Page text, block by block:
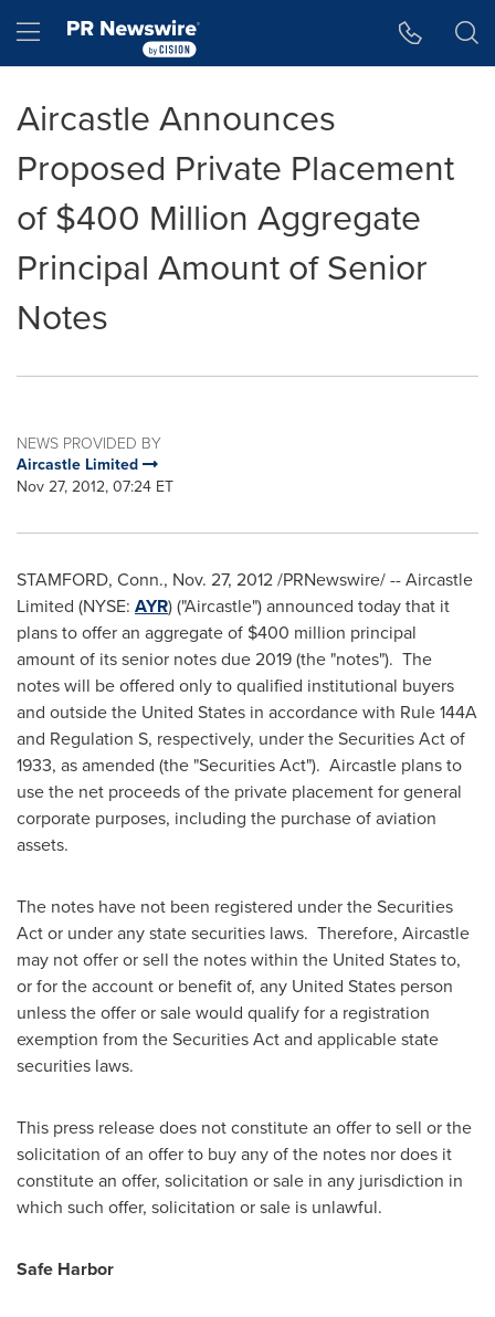
Hamburger menu
Aircastle Announces
Proposed Private Placement
of $400 Million Aggregate
Principal Amount of Senior
Notes
NEWS PROVIDED BY
Aircastle Limited
Nov 27, 2012, 07:24 ET
STAMFORD, Conn., Nov. 27, 2012/PRNewswire/ -- Aircastle
Limited (NYSE: AYR) ("Aircastle") announced today that it
plans to offer an aggregate of $400 million principal
amount of its senior notes due 2019 (the "notes"). The
notes will be offered only to qualified institutional buyers
and outsidethe United States in accordance with Rule 144A
and Regulation S, respectively, under the Securities Act of
1933, as amended (the "Securities Act"). Aircastle plans to
use the net proceeds of the private placement for general
corporate purposes, including the purchase of aviation
assets.
The notes have not been registered under the Securities
Act or under any state securities laws. Therefore, Aircastle
may not offer or sell the notes within the United Statesto,
or for the account or benefit of, any United States person
unless the offer or sale would qualify for a registration
exemption from the Securities Act and applicable state
securities laws.
This press release does not constitute an offer to sell or the
solicitation of an offer to buy any of the notes nor does it
constitute an offer, solicitation or sale in any jurisdiction in
which such offer, solicitation or sale is unlawful.
Safe Harbor